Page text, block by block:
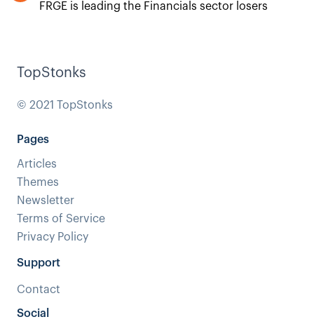
FRGE is leading the Financials sector losers
TopStonks
© 2021 TopStonks
Pages
Articles
Themes
Newsletter
Terms of Service
Privacy Policy
Support
Contact
Social